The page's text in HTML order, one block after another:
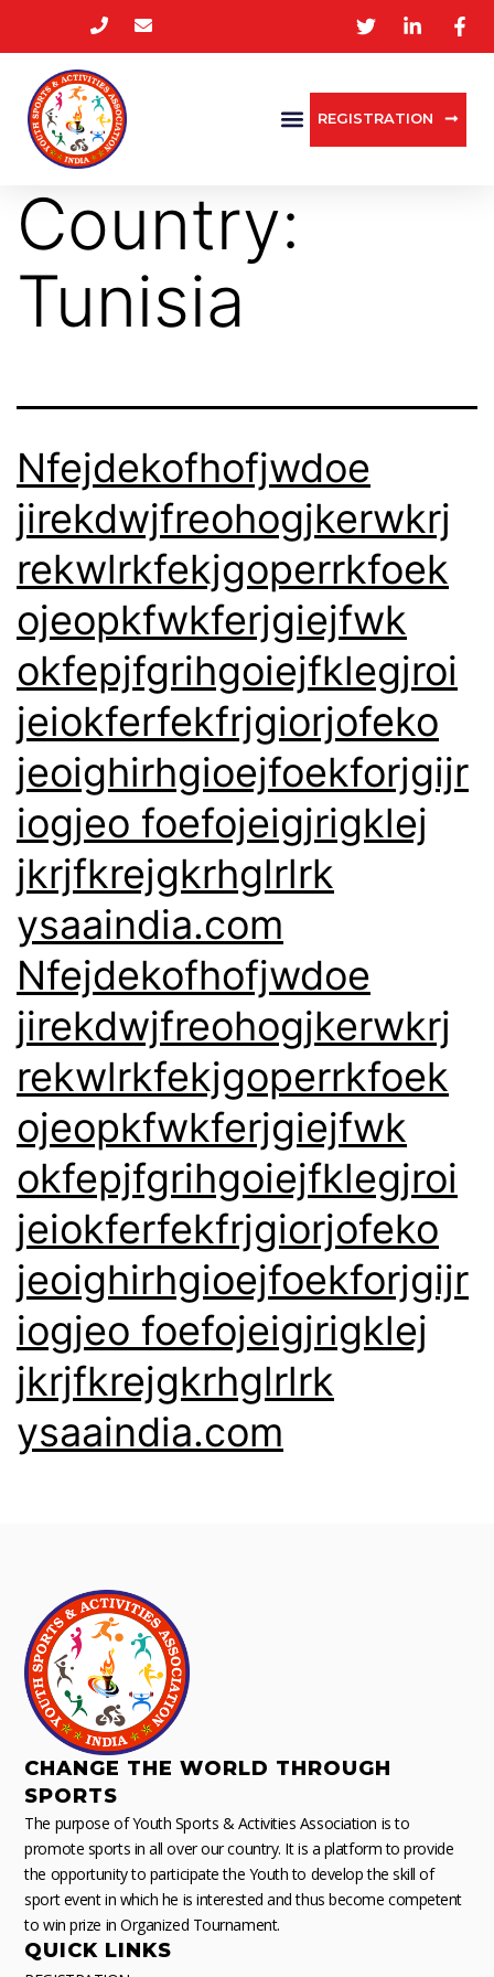
REGISTRATION
Country:
Tunisia
Nfejdekofhofjwdoe
jirekdwjfreohogjkerwkrj
rekwlrkfekjgoperrkfoek
ojeopkfwkferjgiejfwk
okfepjfgrihgoiejfklegjroi
jeiokferfekfrjgiorjofeko
jeoighirhgioejfoekforjgijr
iogjeo foefojeigjrigklej
jkrjfkrejgkrhglrlrk
ysaaindia.com
Nfejdekofhofjwdoe
jirekdwjfreohogjkerwkrj
rekwlrkfekjgoperrkfoek
ojeopkfwkferjgiejfwk
okfepjfgrihgoiejfklegjroi
jeiokferfekfrjgiorjofeko
jeoighirhgioejfoekforjgijr
iogjeo foefojeigjrigklej
jkrjfkrejgkrhglrlrk
ysaaindia.com
CHANGE THE WORLD THROUGH
SPORTS
The purpose of Youth Sports & Activities Association is to
promote sports in all over our country. It is a platform to provide
the opportunity to participate the Youth to develop the skill of
sport event in which he is interested and thus become competent
to win prize in Organized Tournament.
QUICK LINKS